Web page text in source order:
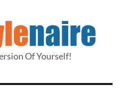
Of Yourself!